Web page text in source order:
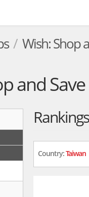
Wish: Shop
and Save
Rankings
Country:Taiwan